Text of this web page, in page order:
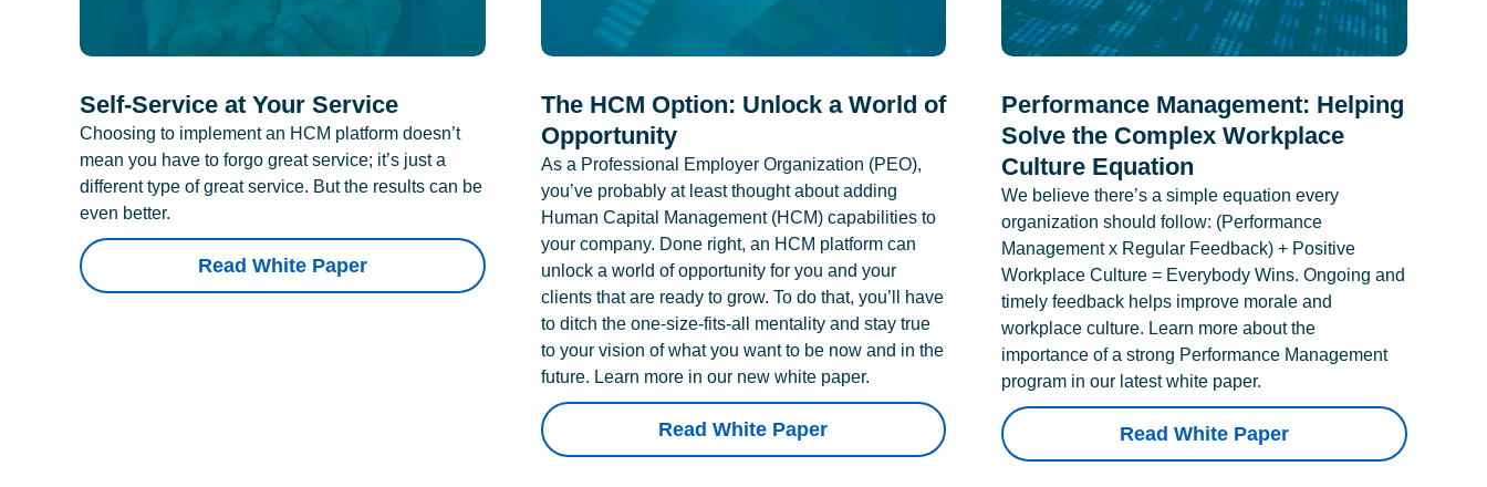
Self-Service at Your Service
Choosing to implement an HCM platform doesn’t
mean you have to forgo great service; it’s just a
different type of great service. But the results can be
even better.
Read White Paper
The HCM Option: Unlock a World of
Opportunity
As a Professional Employer Organization (PEO),
you’ve probably at least thought about adding
Human Capital Management (HCM) capabilities to
your company. Done right, an HCM platform can
unlock a world of opportunity for you and your
clients that are ready to grow. To do that, you’ll have
to ditch the one-size-fits-all mentality and stay true
to your vision of what you want to be now and in the
future. Learn more in our new white paper.
Read White Paper
Performance Management: Helping
Solve the Complex Workplace
Culture Equation
We believe there’s a simple equation every
organization should follow: (Performance
Management x Regular Feedback) + Positive
Workplace Culture = Everybody Wins. Ongoing and
timely feedback helps improve morale and
workplace culture. Learn more about the
importance of a strong Performance Management
program in our latest white paper.
Read White Paper